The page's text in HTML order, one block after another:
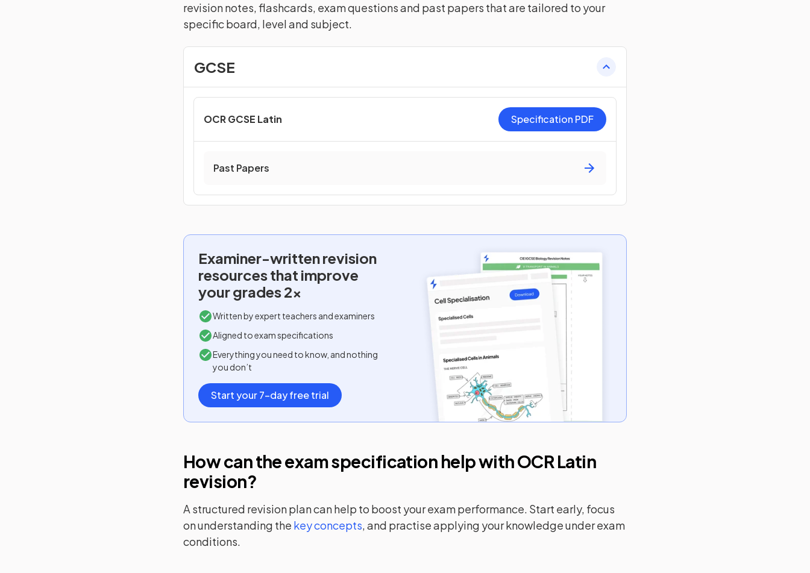
revision notes, flashcards, exam questions and past papers that are tailored to your
specific board, level and subject.
GCSE
OCR GCSE Latin Specification PDF
Past Papers
Examiner-writtenrevision
resources that improve
your grades 2x
Written by expert teachers and examiners
Aligned to exam specifications
Everything you need to know, and nothing
you don’t
Start your 7-day free trial
How can the exam specification help withOCR Latin
revision?
A structured revision plan can help to boost your exam performance. Start early, focus
on understanding the key concepts, and practise applying your knowledge under exam
conditions.